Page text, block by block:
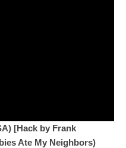
[Hack by Frank
Ate My Neighbors)